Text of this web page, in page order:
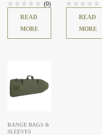
(0)
READ
MORE
READ
MORE
RANGE BAGS &
SLEEVES